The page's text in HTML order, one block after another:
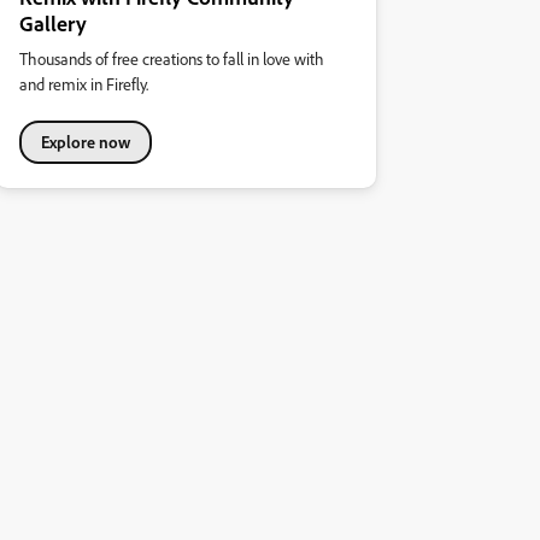
Gallery
Thousands of free creations to fall in love with
and remix in Firefly.
Explore now